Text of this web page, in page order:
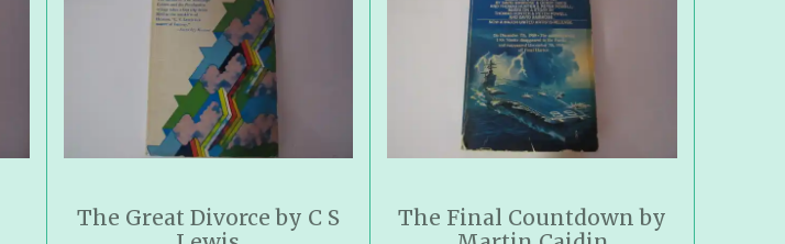
The Great Divorce by C S
The Final Countdown by